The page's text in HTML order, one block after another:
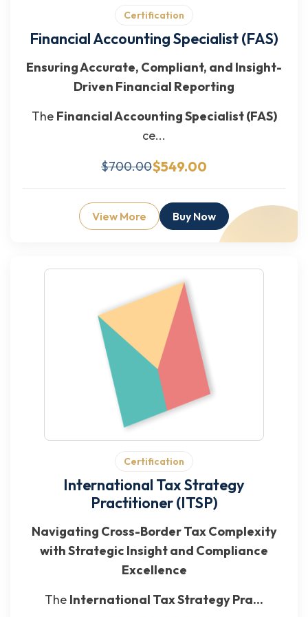
Certification
Financial Accounting Specialist (FAS)
Ensuring Accurate, Compliant, and Insight-
Driven Financial Reporting
The Financial Accounting Specialist (FAS)
ce...
$700.00$549.00
View More Buy Now
Certification
International Tax Strategy
Practitioner (ITSP)
Navigating Cross-Border Tax Complexity
with Strategic Insight and Compliance
Excellence
The International Tax Strategy Pra...